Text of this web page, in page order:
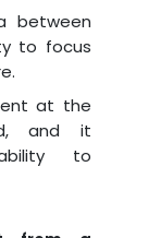
between
to focus
at the
and it
to